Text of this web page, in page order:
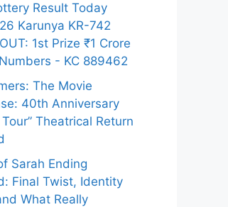
Result Today
Karunya KR-742
1st Prize ₹1 Crore
- KC 889462
The Movie
40th Anniversary
Tour” Theatrical Return
Sarah Ending
Final Twist, Identity
What Really